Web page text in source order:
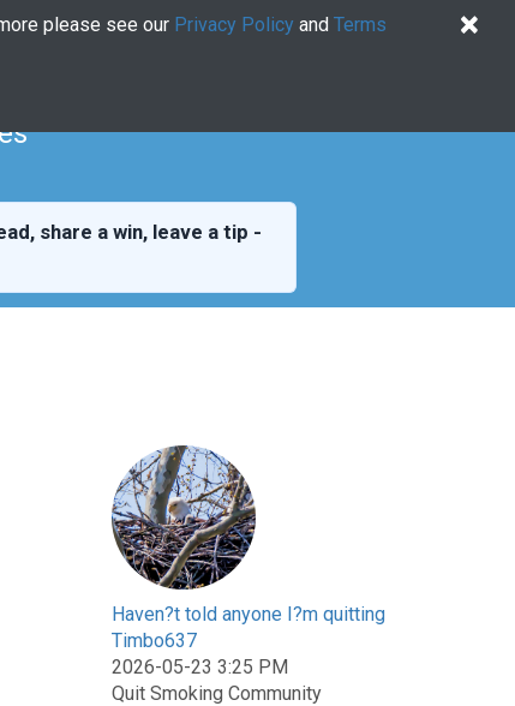
share a win, leave a tip -
Haven?t told anyone I?m quitting
Timbo637
2026-05-23 3:25 PM
Quit Smoking Community
×
please see our Privacy Policy and Terms